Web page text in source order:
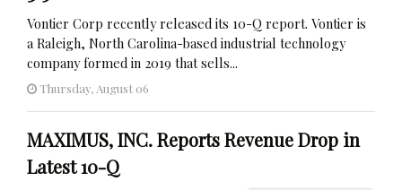
Vontier Corp recently released its 10-Q report. Vontier is
a Raleigh, North Carolina-based industrial technology
company formed in 2019 that sells...
Thursday, August 06
MAXIMUS, INC. Reports Revenue Drop in
Latest 10-Q